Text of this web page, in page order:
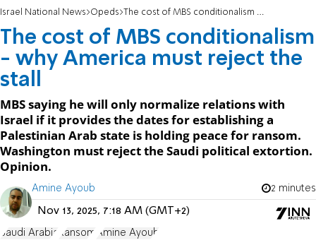
Israel National News Opeds The cost of MBS conditionalism - why America must reject the stall
The cost of MBS conditionalism
- why America must reject the
stall
MBS saying he will only normalize relations with
Israel if it provides the dates for establishing a
Palestinian Arab state is holding peace for ransom.
Washington must reject the Saudi political extortion.
Opinion.
Amine Ayoub 2 minutes
Nov 13, 2025, 7:18 AM (GMT+2)
Saudi Arabia Ransom Amine Ayoub